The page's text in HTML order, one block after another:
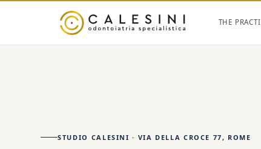
THE
STUDIO CALESINI · VIA DELLA CROCE 77, ROME